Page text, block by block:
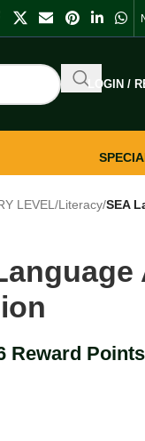
LOGIN /
LEVEL/Literacy/SEA
Reward Points